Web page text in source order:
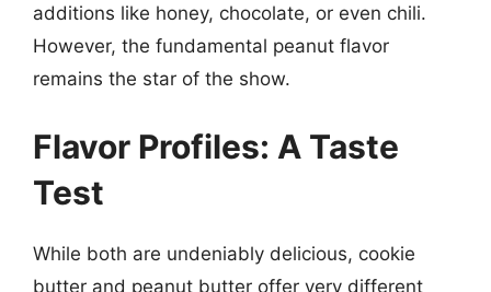
additions like honey, chocolate, or even chili.
However, the fundamental peanut flavor
remains the star of the show.
Flavor Profiles: A Taste
Test
While both are undeniably delicious, cookie
butter and peanut butter offer very different